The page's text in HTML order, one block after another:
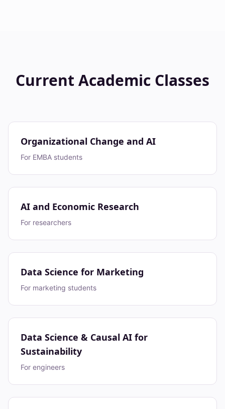
Current Academic Classes
Organizational Change and AI
For EMBA students
AI and Economic Research
For researchers
Data Science for Marketing
For marketing students
Data Science & Causal AI for
Sustainability
For engineers